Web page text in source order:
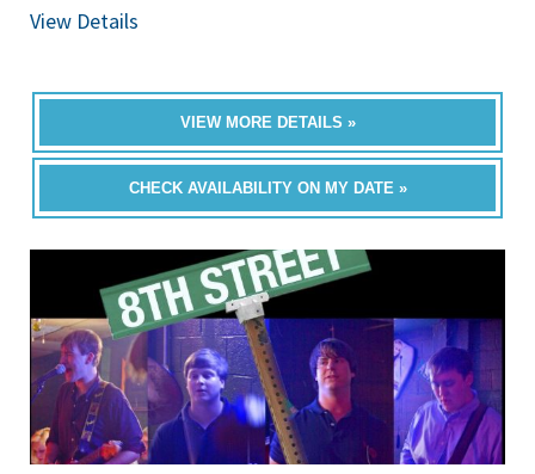
View Details
VIEW MORE DETAILS »
CHECK AVAILABILITY ON MY DATE »